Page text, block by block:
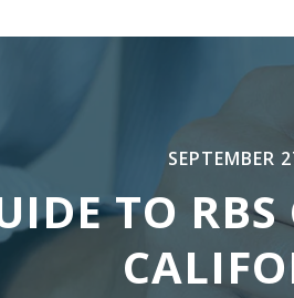
SEPTEMBER
TO